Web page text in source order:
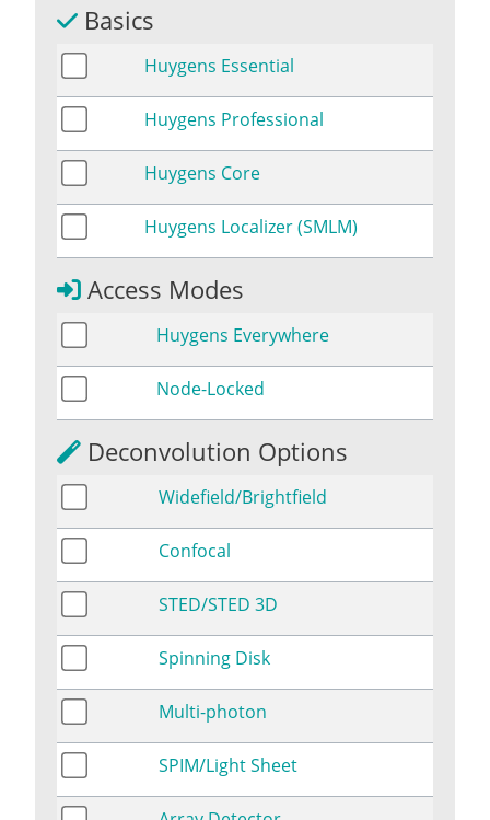
Basics
Huygens Essential
Huygens Professional
Huygens Core
Huygens Localizer (SMLM)
Access Modes
Huygens Everywhere
Node-Locked
Deconvolution Options
Widefield/Brightfield
Confocal
STED/STED 3D
Spinning Disk
Multi-photon
SPIM/Light Sheet